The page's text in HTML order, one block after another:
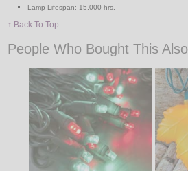
Lamp Lifespan: 15,000 hrs.
↑ Back To Top
People Who Bought This